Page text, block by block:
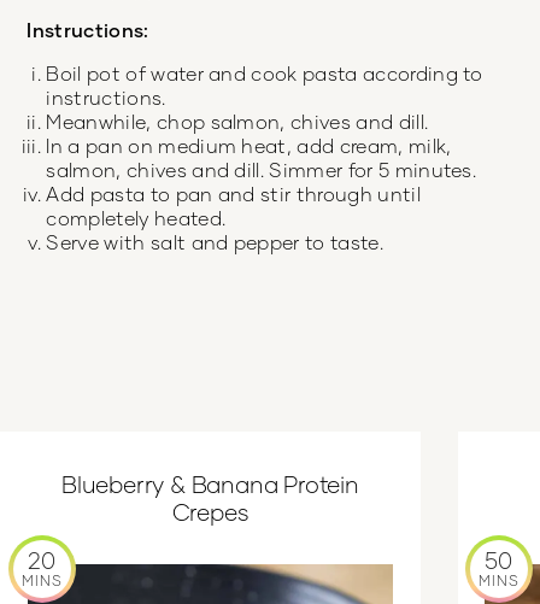
Instructions:
Boil pot of water and cook pasta according to
instructions.
Meanwhile, chop salmon, chives and dill.
In a pan on medium heat, add cream, milk,
salmon, chives and dill. Simmer for 5 minutes.
Add pasta to pan and stir through until
completely heated.
Serve with salt and pepper to taste.
Blueberry & Banana Protein
Crepes
20
MINS
50
MINS